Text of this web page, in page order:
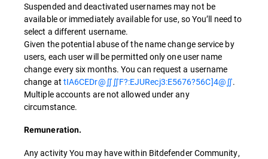
Suspended and deactivated usernames may not be
available or immediately available for use, so You’ll need to
select a different username.
Given the potential abuse of the name change service by
users, each user will be permitted only one user name
change every six months. You can request a username
change at tIA6CEDr@∬∬F?:EJURecj3:E5676?56C]4@∬.
Multiple accounts are not allowed under any
circumstance.
Remuneration.
Any activity You may have within Bitdefender Community,